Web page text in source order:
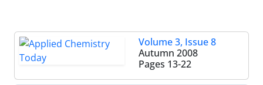
Volume 3, Issue 8
Autumn 2008
Pages 13-22